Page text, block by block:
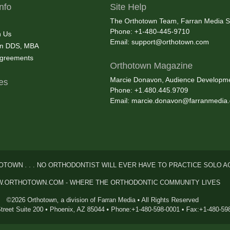
Us
DDS, MBA
Site Help
The Orthotown Team, Farran Media
Phone: +1-480-445-9710
Email: support@orthotown.com
Orthotown Magazine
Marcie Donavon, Audience
Phone: +1.480.445.9709
Email:
. . . NO ORTHODONTIST WILL EVER HAVE TO PRACTICE SOLO
- WHERE THE ORTHODONTIC COMMUNITY LIVES
©2026 Orthotown, a division of Farran Media • All Rights Reserved
Suite 200 • Phoenix, AZ 85044 • Phone:+1-480-598-0001 • Fax:+1-480-